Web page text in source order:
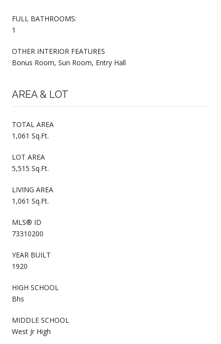
FULL BATHROOMS:
1
OTHER INTERIOR FEATURES
Bonus Room, Sun Room, Entry Hall
AREA & LOT
TOTAL AREA
1,061 Sq.Ft.
LOT AREA
5,515 Sq.Ft.
LIVING AREA
1,061 Sq.Ft.
MLS® ID
73310200
YEAR BUILT
1920
HIGH SCHOOL
Bhs
MIDDLE SCHOOL
West Jr High